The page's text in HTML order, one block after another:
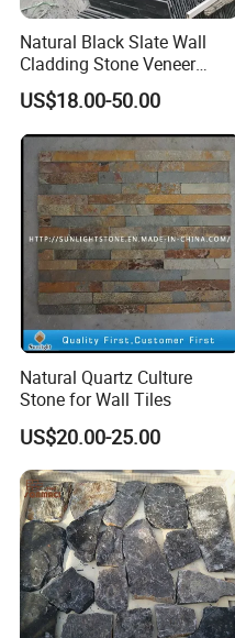
Natural Black Slate Wall
Cladding Stone Veneer
Decorative Culture Stone for
Sale
US$18.00-50.00
Natural Quartz Culture
Stone for Wall Tiles
US$20.00-25.00